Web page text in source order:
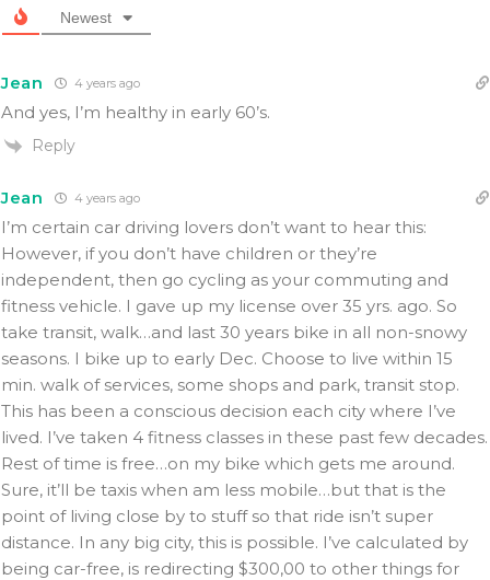
Newest
Jean 4 years ago
And yes, I’m healthy in early 60’s.
Reply
Jean 4 years ago
I’m certain car driving lovers don’t want to hear this:
However, if you don’t have children or they’re
independent, then go cycling as your commuting and
fitness vehicle. I gave up my license over 35 yrs. ago. So
take transit, walk…and last 30 years bike in all non-snowy
seasons. I bike up to early Dec. Choose to live within 15
min. walk of services, some shops and park, transit stop.
This has been a conscious decision each city where I’ve
lived. I’ve taken 4 fitness classes in these past few decades.
Rest of time is free…on my bike which gets me around.
Sure, it’ll be taxis when am less mobile…but that is the
point of living close by to stuff so that ride isn’t super
distance. In any big city, this is possible. I’ve calculated by
being car-free, is redirecting $300,00 to other things for